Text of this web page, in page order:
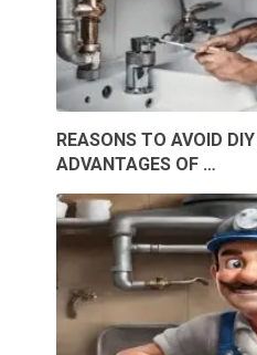
REASONS TO AVOID
ADVANTAGES OF …